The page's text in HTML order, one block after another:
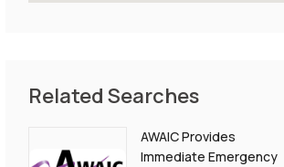
Related Searches
AWAIC Provides
Immediate Emergency